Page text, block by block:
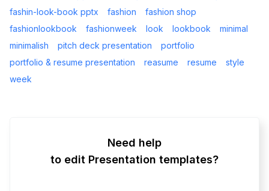
fashin-look-book pptx
fashion
fashion shop
fashionlookbook
fashionweek look lookbook
minimal
minimalish
pitch deck presentation
portfolio
portfolio & resume presentation
reasume resume
style
week
Need help
to edit Presentation templates?